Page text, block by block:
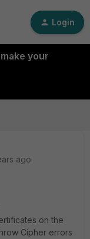
Login
your
ago
on the
Cipher errors